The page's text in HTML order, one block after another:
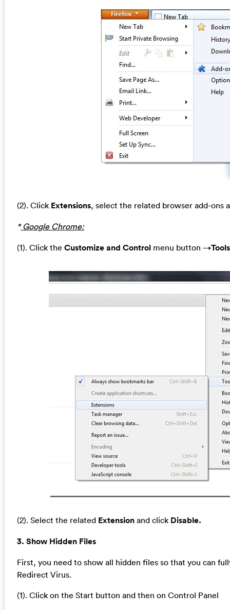
(2). Click Extensions, select the related browser add-ons
*Google Chrome:
(1). Click the Customize and Controlmenu button →Tools
(2). Select the related Extensionand click Disable.
3. Show Hidden Files
First, you need to show all hidden files so that you can
Redirect Virus.
(1). Click on the Start button and then on Control Panel